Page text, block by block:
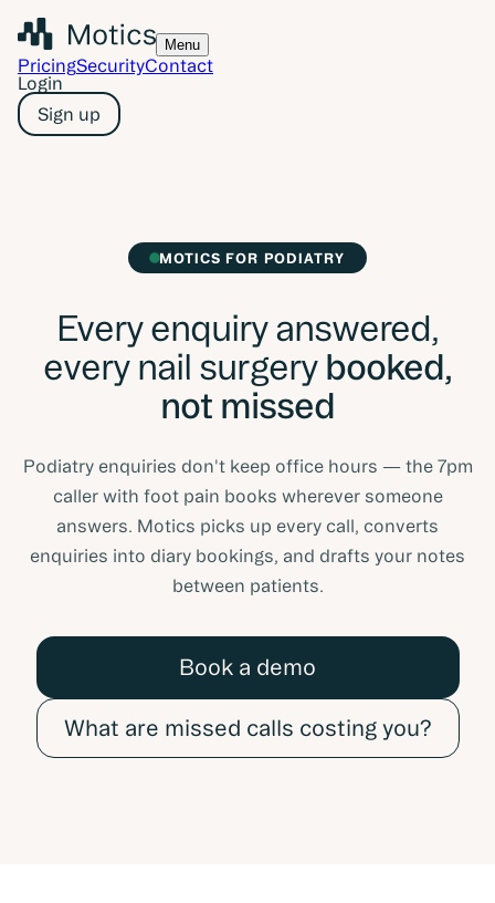
Menu
PricingSecurityContact
Login
Sign up
MOTICS FOR PODIATRY
Every enquiry answered,
every nail surgery booked,
not missed
Podiatry enquiries don't keep office hours — the 7pm
caller with foot pain books wherever someone
answers. Motics picks up every call, converts
enquiries into diary bookings, and drafts your notes
between patients.
Book a demo
What are missed calls costing you?